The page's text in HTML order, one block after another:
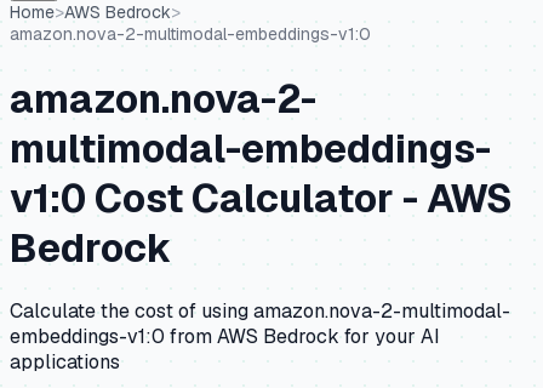
Home>AWS Bedrock>
amazon.nova-2-multimodal-embeddings-v1:0
amazon.nova-2-
multimodal-embeddings-
v1:0 Cost Calculator -AWS
Bedrock
Calculate the cost of usingamazon.nova-2-multimodal-
embeddings-v1:0 fromAWS Bedrockfor your AI
applications